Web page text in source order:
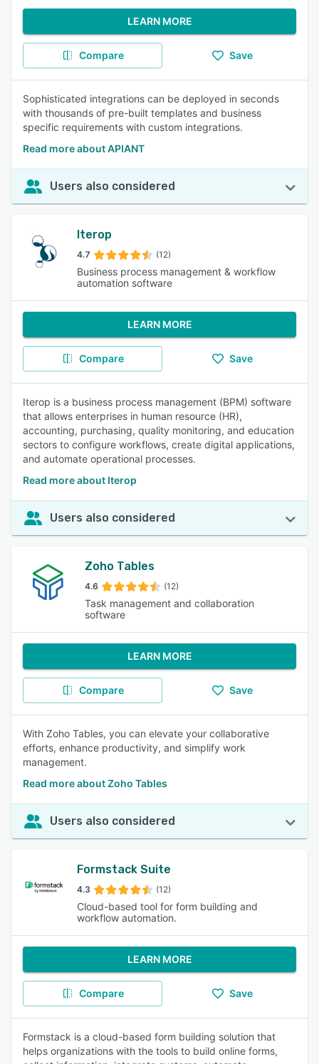
LEARN MORE
Compare Save
Sophisticated integrations can be deployed in seconds
with thousands of pre-built templates and business
specific requirements with custom integrations.
Read more about APIANT
Users also considered
Iterop
4.7 (12)
Business process management & workflow
automation software
LEARN MORE
Compare Save
Iterop is a business process management (BPM) software
that allows enterprises in human resource (HR),
accounting, purchasing, quality monitoring, and education
sectors to configure workflows, create digital applications,
and automate operational processes.
Read more about Iterop
Users also considered
Zoho Tables
4.6 (12)
Task management and collaboration
software
LEARN MORE
Compare Save
With Zoho Tables, you can elevate your collaborative
efforts, enhance productivity, and simplify work
management.
Read more about Zoho Tables
Users also considered
Formstack Suite
4.3 (12)
Cloud-based tool for form building and
workflow automation.
LEARN MORE
Compare Save
Formstack is a cloud-based form building solution that
helps organizations with the tools to build online forms,